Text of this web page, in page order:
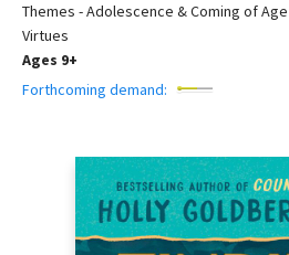
Themes - Adolescence & Coming of
Virtues
Ages 9+
Forthcoming demand: